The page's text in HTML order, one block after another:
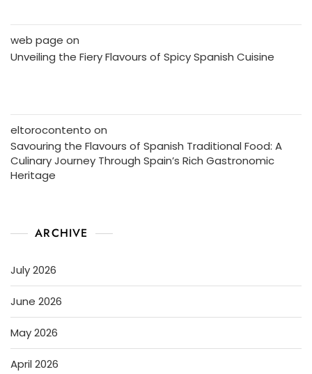
web page on
Unveiling the Fiery Flavours of Spicy Spanish Cuisine
eltorocontento on
Savouring the Flavours of Spanish Traditional Food: A
Culinary Journey Through Spain’s Rich Gastronomic
Heritage
ARCHIVE
July 2026
June 2026
May 2026
April 2026